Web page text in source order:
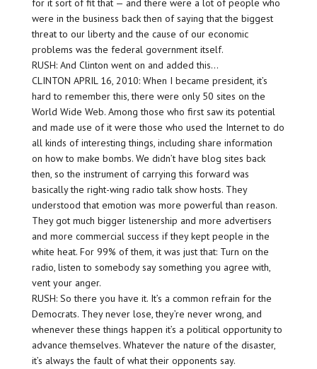
for it sort of fit that — and there were a lot of people who
were in the business back then of saying that the biggest
threat to our liberty and the cause of our economic
problems was the federal government itself.
RUSH: And Clinton went on and added this…
CLINTON APRIL 16, 2010: When I became president, it’s
hard to remember this, there were only 50 sites on the
World Wide Web. Among those who first saw its potential
and made use of it were those who used the Internet to do
all kinds of interesting things, including share information
on how to make bombs. We didn’t have blog sites back
then, so the instrument of carrying this forward was
basically the right-wing radio talk show hosts. They
understood that emotion was more powerful than reason.
They got much bigger listenership and more advertisers
and more commercial success if they kept people in the
white heat. For 99% of them, it was just that: Turn on the
radio, listen to somebody say something you agree with,
vent your anger.
RUSH: So there you have it. It’s a common refrain for the
Democrats. They never lose, they’re never wrong, and
whenever these things happen it’s a political opportunity to
advance themselves. Whatever the nature of the disaster,
it’s always the fault of what their opponents say.